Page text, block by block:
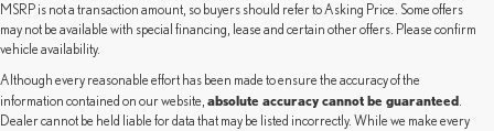
MSRP is not a transaction amount, so buyers should refer to Asking Price. Some offers
may not be available with special financing, lease and certain other offers. Please confirm
vehicle availability.
Although every reasonable effort has been made to ensure the accuracy of the
information contained on our website, absolute accuracy cannot be guaranteed.
Dealer cannot be held liable for data that may be listed incorrectly. While we make every